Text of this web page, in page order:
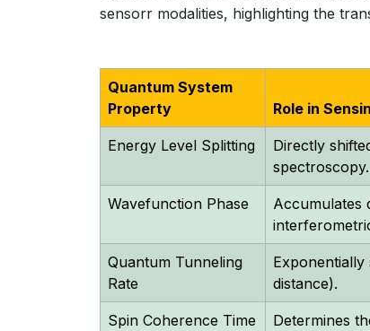
sensorr modalities, highlighting the
Quantum System
Property
Role in
Energy Level Splitting
Directly
spectroscopy.
Wavefunction Phase
Accumulates
Quantum Tunneling
Rate
Exponentially
distance).
Spin Coherence Time
Determines